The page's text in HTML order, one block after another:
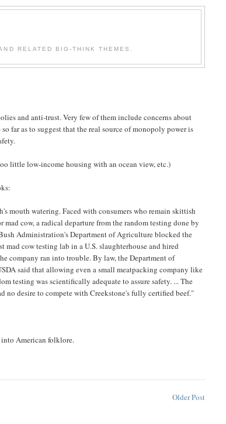
RELATED BIG-THINK THEMES.
and anti-trust. Very few of them include concerns about
far as to suggest that the real source of monopoly power is
little low-income housing with an ocean view, etc.)
mouth watering. Faced with consumers who remain skittish
cow, a radical departure from the random testing done by
Administration's Department of Agriculture blocked the
mad cow testing lab in a U.S. slaughterhouse and hired
company ran into trouble. By law, the Department of
said that allowing even a small meatpacking company like
testing was scientifically adequate to assure safety. ... The
no desire to compete with Creekstone's fully certified beef."
American folklore.
Older Post